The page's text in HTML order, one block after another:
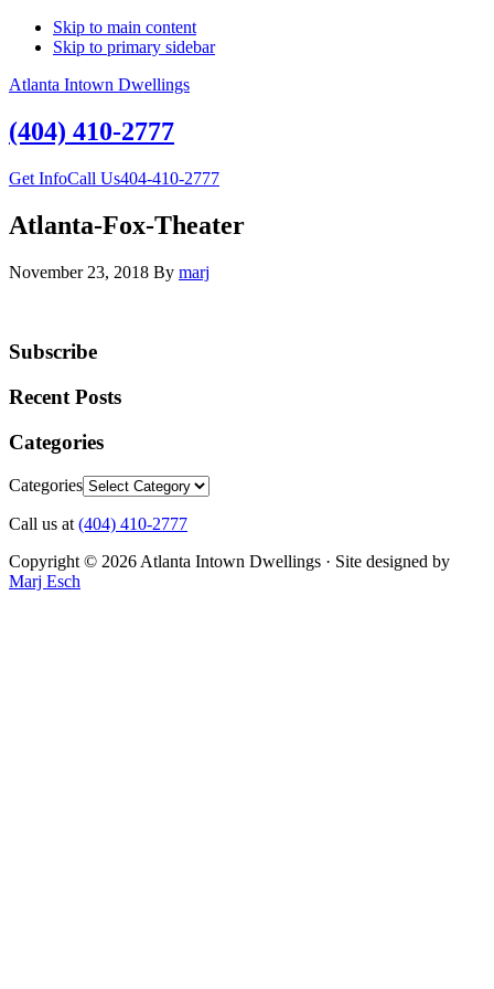
Skip to main content
Skip to primary sidebar
Atlanta Intown Dwellings
(404) 410-2777
Get InfoCall Us404-410-2777
Atlanta-Fox-Theater
November 23, 2018 By marj
Subscribe
Recent Posts
Categories
Categories
Call us at (404) 410-2777
Copyright © 2026 Atlanta Intown Dwellings · Site designed by
Marj Esch